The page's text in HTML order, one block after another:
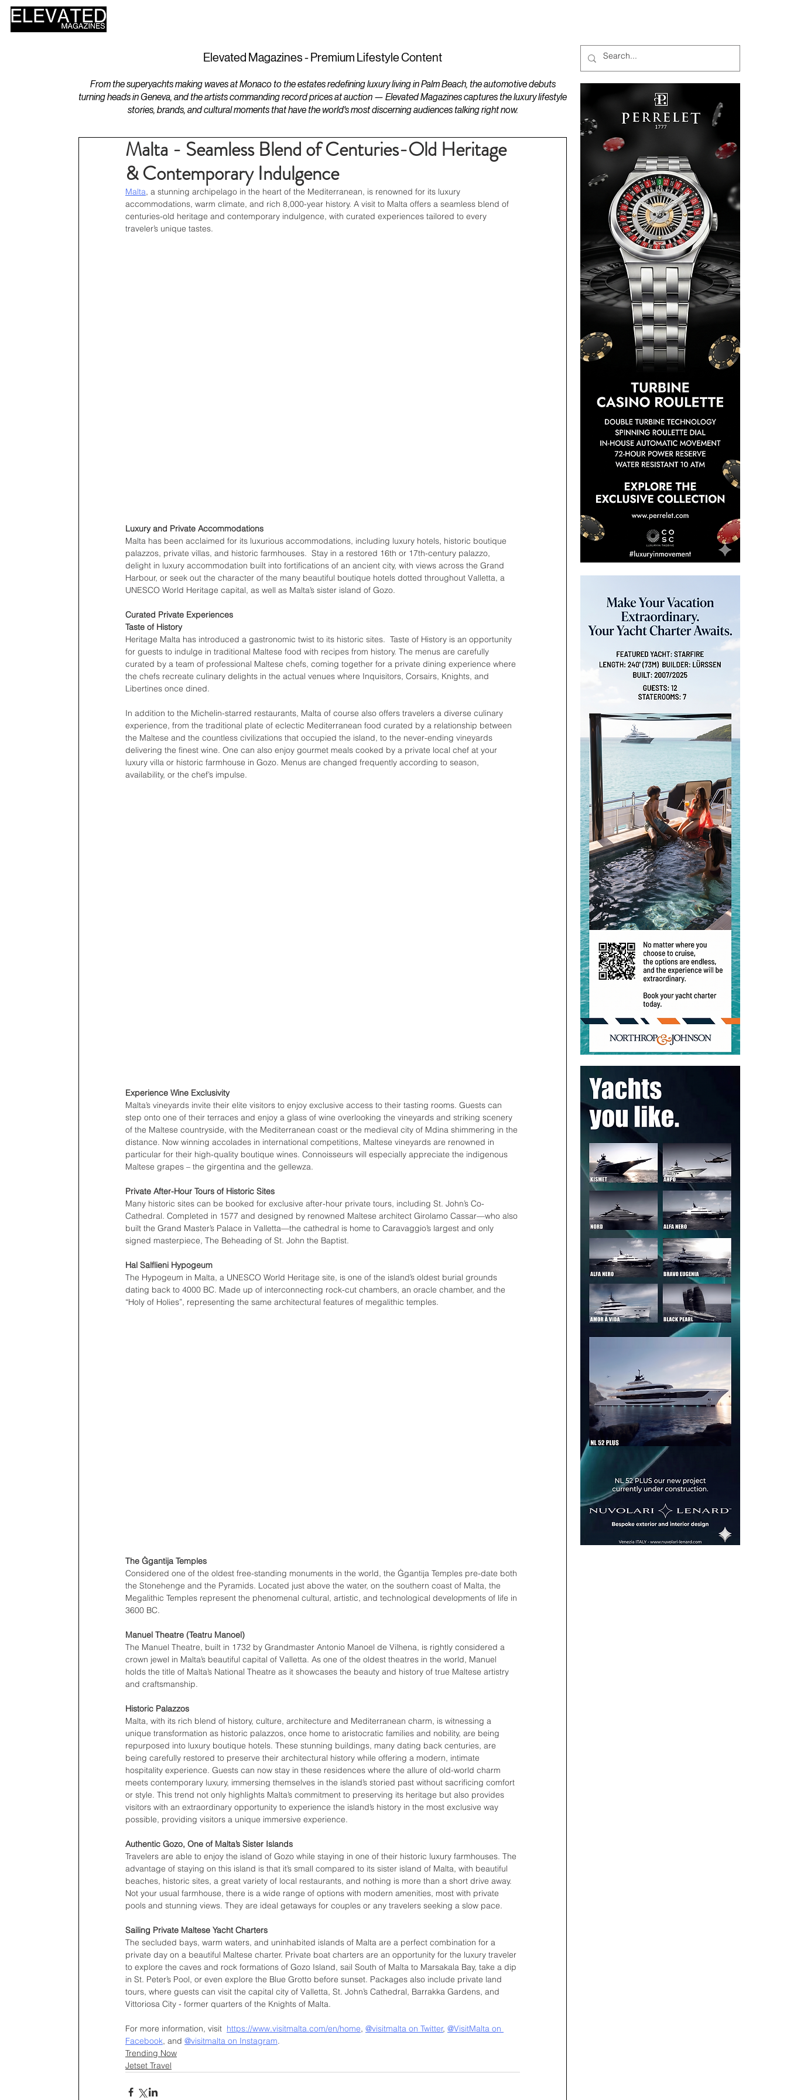
Elevated Magazines - Premium Lifestyle Content
From the superyachts making waves at Monaco to the estates redefining luxury living in Palm Beach, the automotive debuts
turning heads in Geneva, and the artists commanding record prices at auction — Elevated Magazines captures the luxury lifestyle
stories, brands, and cultural moments that have the world's most discerning audiences talking right now.
Malta - Seamless Blend of Centuries-Old Heritage
& Contemporary Indulgence
Malta, a stunning archipelago in the heart of the Mediterranean, is renowned for its luxury
accommodations, warm climate, and rich 8,000-year history. A visit to Malta offers a seamless blend of
centuries-old heritage and contemporary indulgence, with curated experiences tailored to every
traveler’s unique tastes.
Luxury and Private Accommodations
Malta has been acclaimed for its luxurious accommodations, including luxury hotels, historic boutique
palazzos, private villas, and historic farmhouses.  Stay in a restored 16th or 17th-century palazzo,
delight in luxury accommodation built into fortifications of an ancient city, with views across the Grand
Harbour, or seek out the character of the many beautiful boutique hotels dotted throughout Valletta, a
UNESCO World Heritage capital, as well as Malta’s sister island of Gozo.
Curated Private Experiences
Taste of History
Heritage Malta has introduced a gastronomic twist to its historic sites.  Taste of History is an opportunity
for guests to indulge in traditional Maltese food with recipes from history. The menus are carefully
curated by a team of professional Maltese chefs, coming together for a private dining experience where
the chefs recreate culinary delights in the actual venues where Inquisitors, Corsairs, Knights, and
Libertines once dined.
In addition to the Michelin-starred restaurants, Malta of course also offers travelers a diverse culinary
experience, from the traditional plate of eclectic Mediterranean food curated by a relationship between
the Maltese and the countless civilizations that occupied the island, to the never-ending vineyards
delivering the finest wine. One can also enjoy gourmet meals cooked by a private local chef at your
luxury villa or historic farmhouse in Gozo. Menus are changed frequently according to season,
availability, or the chef’s impulse.
Experience Wine Exclusivity
Malta’s vineyards invite their elite visitors to enjoy exclusive access to their tasting rooms. Guests can
step onto one of their terraces and enjoy a glass of wine overlooking the vineyards and striking scenery
of the Maltese countryside, with the Mediterranean coast or the medieval city of Mdina shimmering in the
distance. Now winning accolades in international competitions, Maltese vineyards are renowned in
particular for their high-quality boutique wines. Connoisseurs will especially appreciate the indigenous
Maltese grapes – the girgentina and the gellewza.
Private After-Hour Tours of Historic Sites
Many historic sites can be booked for exclusive after-hour private tours, including St. John’s Co-
Cathedral. Completed in 1577 and designed by renowned Maltese architect Girolamo Cassar—who also
built the Grand Master’s Palace in Valletta—the cathedral is home to Caravaggio’s largest and only
signed masterpiece, The Beheading of St. John the Baptist.
Hal Salflieni Hypogeum
The Hypogeum in Malta, a UNESCO World Heritage site, is one of the island’s oldest burial grounds
dating back to 4000 BC. Made up of interconnecting rock-cut chambers, an oracle chamber, and the
“Holy of Holies”, representing the same architectural features of megalithic temples.
The Ġgantija Temples
Considered one of the oldest free-standing monuments in the world, the Ġgantija Temples pre-date both
the Stonehenge and the Pyramids. Located just above the water, on the southern coast of Malta, the
Megalithic Temples represent the phenomenal cultural, artistic, and technological developments of life in
3600 BC.
Manuel Theatre (Teatru Manoel)
The Manuel Theatre, built in 1732 by Grandmaster Antonio Manoel de Vilhena, is rightly considered a
crown jewel in Malta’s beautiful capital of Valletta. As one of the oldest theatres in the world, Manuel
holds the title of Malta’s National Theatre as it showcases the beauty and history of true Maltese artistry
and craftsmanship.
Historic Palazzos
Malta, with its rich blend of history, culture, architecture and Mediterranean charm, is witnessing a
unique transformation as historic palazzos, once home to aristocratic families and nobility, are being
repurposed into luxury boutique hotels. These stunning buildings, many dating back centuries, are
being carefully restored to preserve their architectural history while offering a modern, intimate
hospitality experience. Guests can now stay in these residences where the allure of old-world charm
meets contemporary luxury, immersing themselves in the island’s storied past without sacrificing comfort
or style. This trend not only highlights Malta’s commitment to preserving its heritage but also provides
visitors with an extraordinary opportunity to experience the island’s history in the most exclusive way
possible, providing visitors a unique immersive experience.
Authentic Gozo, One of Malta’s Sister Islands
Travelers are able to enjoy the island of Gozo while staying in one of their historic luxury farmhouses. The
advantage of staying on this island is that it’s small compared to its sister island of Malta, with beautiful
beaches, historic sites, a great variety of local restaurants, and nothing is more than a short drive away.
Not your usual farmhouse, there is a wide range of options with modern amenities, most with private
pools and stunning views. They are ideal getaways for couples or any travelers seeking a slow pace.
Sailing Private Maltese Yacht Charters
The secluded bays, warm waters, and uninhabited islands of Malta are a perfect combination for a
private day on a beautiful Maltese charter. Private boat charters are an opportunity for the luxury traveler
to explore the caves and rock formations of Gozo Island, sail South of Malta to Marsakala Bay, take a dip
in St. Peter’s Pool, or even explore the Blue Grotto before sunset. Packages also include private land
tours, where guests can visit the capital city of Valletta, St. John’s Cathedral, Barrakka Gardens, and
Vittoriosa City - former quarters of the Knights of Malta.
For more information, visit https://www.visitmalta.com/en/home, @visitmalta on Twitter, @VisitMalta on
Facebook, and @visitmalta on Instagram.
Trending Now
Jetset Travel